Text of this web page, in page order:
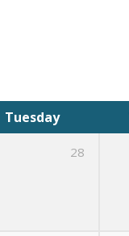
Tuesday
28